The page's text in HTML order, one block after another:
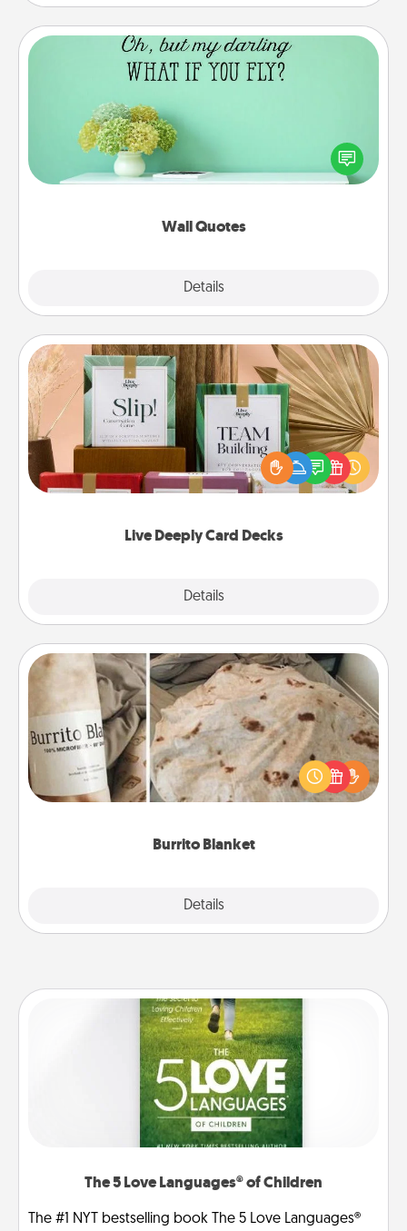
Wall Quotes
Details
Wall Quotes
Give the gift of encouraging words, verses,
motivations, and affirmations—literally. These fun
wall decors will serve to energize the person you
Live Deeply Card Decks
Details
Live Deeply Card Decks
Create new memories with your loved ones using
the best-selling Live Deeply card decks! Need a
good laugh? Try Slip! Run out of stories to share?
Life Stories has got you covered. Explore topics
Burrito Blanket
Details
Burrito Blanket
A Burrito Blanket makes the perfect gift for the
foodie who loves to cozy up.
The 5 Love Languages® of Children
The #1 NYT bestselling book The 5 Love Languages®